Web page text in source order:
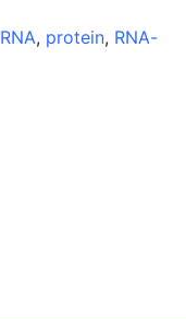
RNA, protein, RNA-